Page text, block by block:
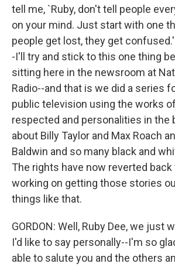
tell me, `Ruby, don't tell people
on your mind. Just start with one
people get lost, they get
-I'll try and stick to this one thing
sitting here in the newsroom at
Radio--and that is we did a series
public television using the works
respected and personalities in the
about Billy Taylor and Max Roach
Baldwin and so many black and
The rights have now reverted
working on getting those stories
things like that.
GORDON: Well, Ruby Dee, we just
I'd like to say personally--I'm so
able to salute you and the others